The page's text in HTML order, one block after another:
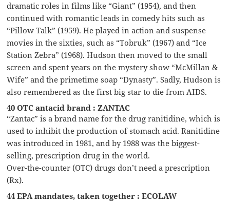
dramatic roles in films like “Giant” (1954), and then
continued with romantic leads in comedy hits such as
“Pillow Talk” (1959). He played in action and suspense
movies in the sixties, such as “Tobruk” (1967) and “Ice
Station Zebra” (1968). Hudson then moved to the small
screen and spent years on the mystery show “McMillan &
Wife” and the primetime soap “Dynasty”. Sadly, Hudson is
also remembered as the first big star to die from AIDS.
40 OTC antacid brand : ZANTAC
“Zantac” is a brand name for the drug ranitidine, which is
used to inhibit the production of stomach acid. Ranitidine
was introduced in 1981, and by 1988 was the biggest-
selling, prescription drug in the world.
Over-the-counter (OTC) drugs don’t need a prescription
(Rx).
44 EPA mandates, taken together : ECOLAW